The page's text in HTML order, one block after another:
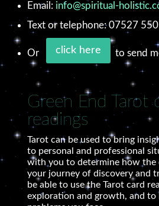
Email: info@spiritual-
Text or telephone: 07527
Or click here to send
Green End Tarot
readings
Tarot can be used to bring
to personal and professional
with you to determine how the
your journey of discovery and
be able to use the Tarot card
exploration and growth, and to